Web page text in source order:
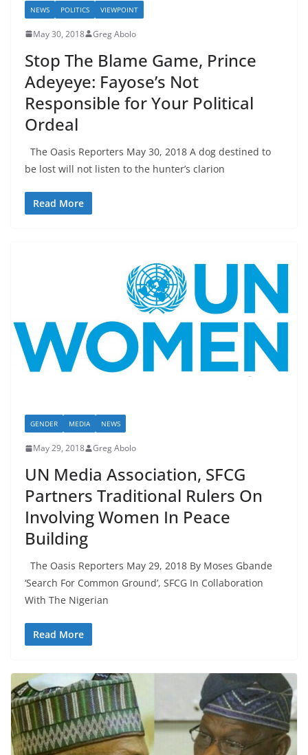
NEWS POLITICS VIEWPOINT
May 30, 2018 Greg Abolo
Stop The Blame Game, Prince
Adeyeye: Fayose’s Not
Responsible for Your Political
Ordeal
The Oasis Reporters May 30, 2018 A dog destined to
be lost will not listen to the hunter’s clarion
Read More
GENDER MEDIA NEWS
May 29, 2018 Greg Abolo
UN Media Association, SFCG
Partners Traditional Rulers On
Involving Women In Peace
Building
The Oasis Reporters May 29, 2018 By Moses Gbande
‘Search For Common Ground’, SFCG In Collaboration
With The Nigerian
Read More